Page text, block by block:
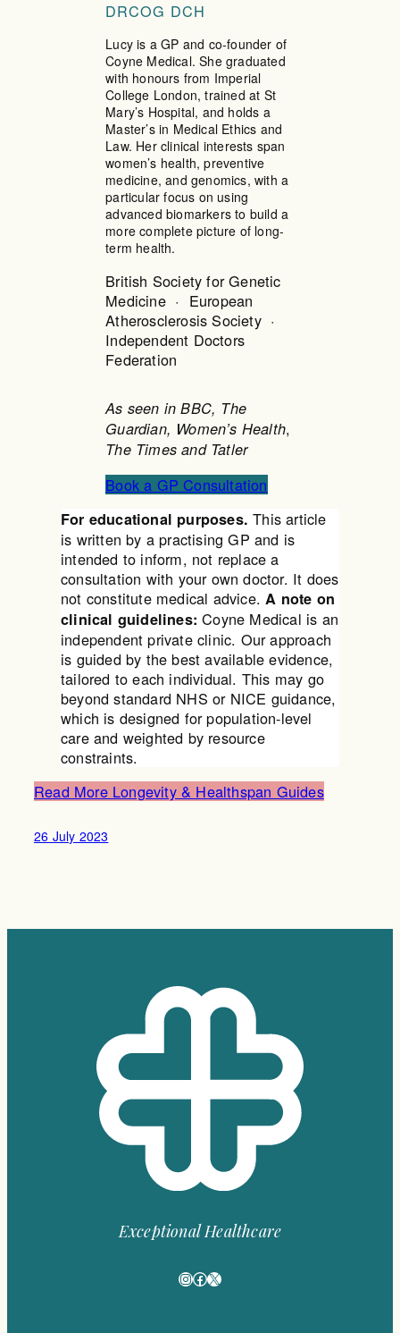
DRCOG DCH
Lucy is a GP and co-founder of
Coyne Medical. She graduated
with honours from Imperial
College London, trained at St
Mary’s Hospital, and holds a
Master’s in Medical Ethics and
Law. Her clinical interests span
women’s health, preventive
medicine, and genomics, with a
particular focus on using
advanced biomarkers to build a
more complete picture of long-
term health.
British Society for Genetic
Medicine · European
Atherosclerosis Society ·
Independent Doctors
Federation
As seen in BBC, The
Guardian, Women’s Health,
The Times and Tatler
Book a GP Consultation
For educational purposes. This article
is written by a practising GP and is
intended to inform, not replace a
consultation with your own doctor. It does
not constitute medical advice.A note on
clinical guidelines: Coyne Medical is an
independent private clinic. Our approach
is guided by the best available evidence,
tailored to each individual. This may go
beyond standard NHS or NICE guidance,
which is designed for population-level
care and weighted by resource
constraints.
Read More Longevity & Healthspan Guides
26 July 2023
Exceptional Healthcare
Instagram
Facebook
X